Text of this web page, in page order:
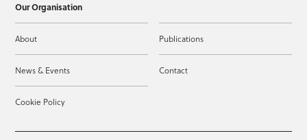
Our Organisation
About Publications
News & Events Contact
Cookie Policy